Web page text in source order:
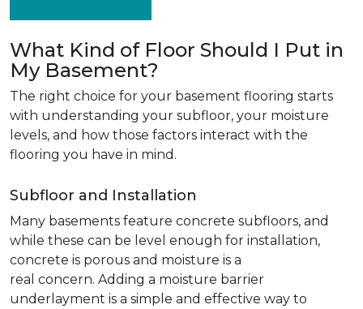
What Kind of Floor Should I Put in
My Basement?
The right choice for your basement flooring starts
with understanding your subfloor, your moisture
levels, and how those factors interact with the
flooring you have in mind.
Subfloor and Installation
Many basements feature concrete subfloors, and
while these can be level enough for installation,
concrete is porous and moisture is a
real concern. Adding a moisture barrier
underlayment is a simple and effective way to